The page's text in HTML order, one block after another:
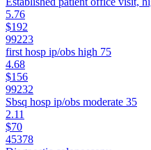
5.76
$192
99223
first hosp ip/obs high 75
4.68
$156
99232
Sbsq hosp ip/obs moderate 35
2.11
$70
45378